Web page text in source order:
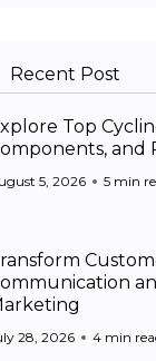
Recent Post
Top
and
5, 2026 5 min
28, 2026 4 min